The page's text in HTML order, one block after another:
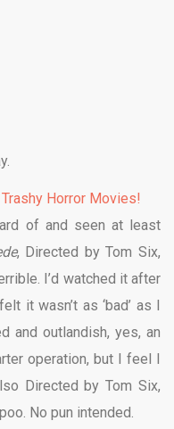
Horror Movies!
of and seen at least
, Directed by Tom Six,
I’d watched it after
it wasn’t as ‘bad’ as I
and outlandish, yes, an
operation, but I feel I
Directed by Tom Six,
No pun intended.